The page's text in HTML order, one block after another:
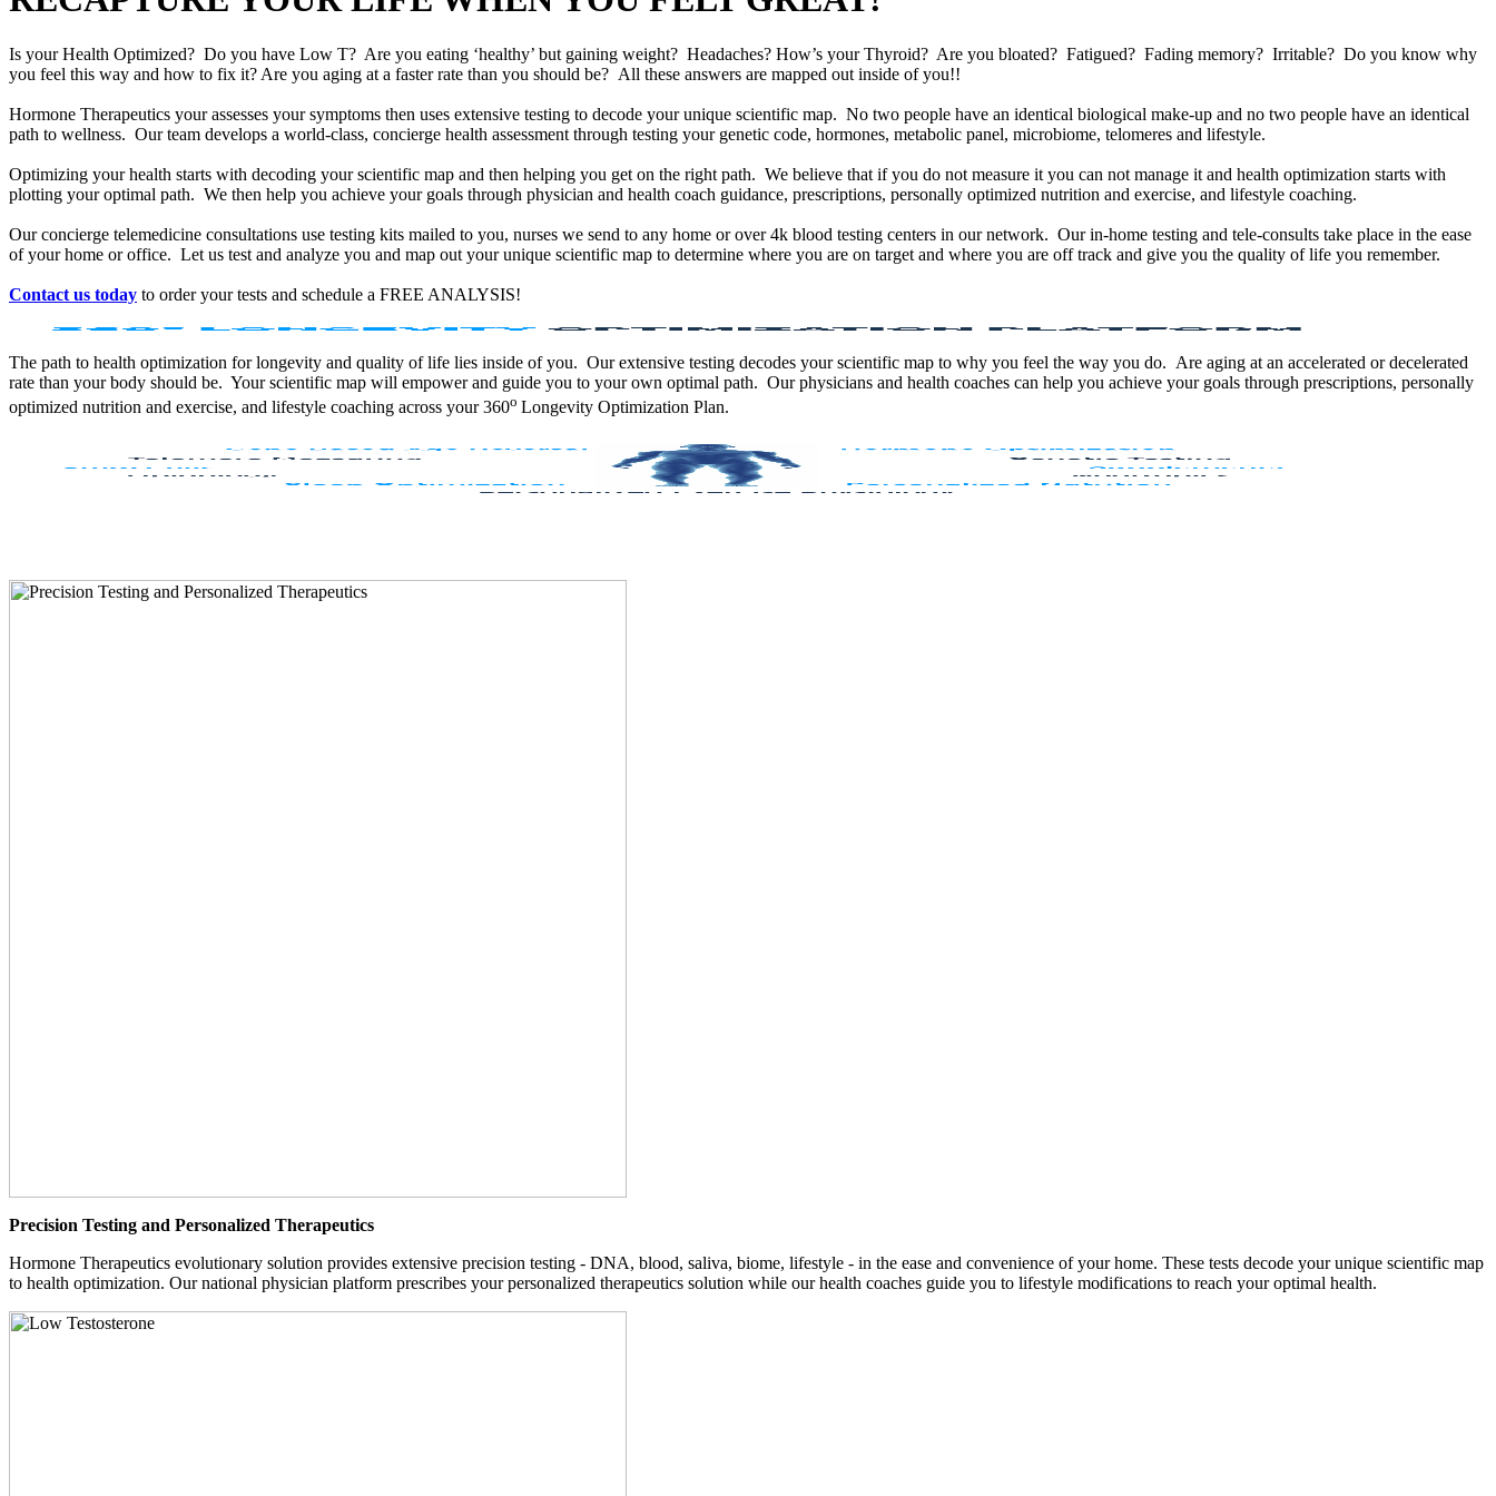
Is your Health Optimized? Do you have Low T? Are you eating ‘healthy’ but gaining weight? Headaches? How’s your Thyroid? Are you bloated? Fatigued? Fading memory? Irritable? Do you know why
you feel this way and how to fix it? Are you aging at a faster rate than you should be? All these answers are mapped out inside of you!!
Hormone Therapeutics your assesses your symptoms then uses extensive testing to decode your unique scientific map. No two people have an identical biological make-up and no two people have an identical
path to wellness. Our team develops a world-class, concierge health assessment through testing your genetic code, hormones, metabolic panel, microbiome, telomeres and lifestyle.
Optimizing your health starts with decoding your scientific map and then helping you get on the right path. We believe that if you do not measure it you can not manage it and health optimization starts with
plotting your optimal path. We then help you achieve your goals through physician and health coach guidance, prescriptions, personally optimized nutrition and exercise, and lifestyle coaching.
Our concierge telemedicine consultations use testing kits mailed to you, nurses we send to any home or over 4k blood testing centers in our network. Our in-home testing and tele-consults take place in the ease
of your home or office. Let us test and analyze you and map out your unique scientific map to determine where you are on target and where you are off track and give you the quality of life you remember.
Contact us today to order your tests and schedule a FREE ANALYSIS!
The path to health optimization for longevity and quality of life lies inside of you. Our extensive testing decodes your scientific map to why you feel the way you do. Are aging at an accelerated or decelerated
rate than your body should be. Your scientific map will empower and guide you to your own optimal path. Our physicians and health coaches can help you achieve your goals through prescriptions, personally
optimized nutrition and exercise, and lifestyle coaching across your 360o Longevity Optimization Plan.
Precision Testing and Personalized Therapeutics
Hormone Therapeutics evolutionary solution provides extensive precision testing - DNA, blood, saliva, biome, lifestyle - in the ease and convenience of your home. These tests decode your unique scientific map
to health optimization. Our national physician platform prescribes your personalized therapeutics solution while our health coaches guide you to lifestyle modifications to reach your optimal health.